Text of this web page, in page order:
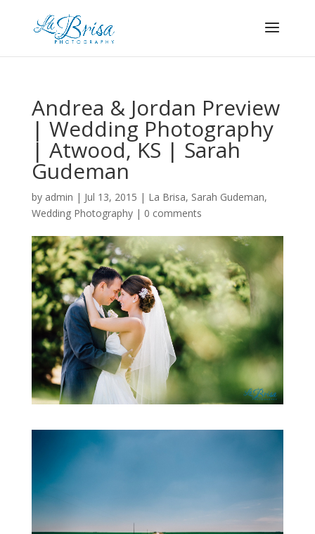
Andrea & Jordan Preview
| Wedding Photography
| Atwood, KS | Sarah
Gudeman
by admin | Jul 13, 2015 | La Brisa, Sarah Gudeman,
Wedding Photography| 0 comments